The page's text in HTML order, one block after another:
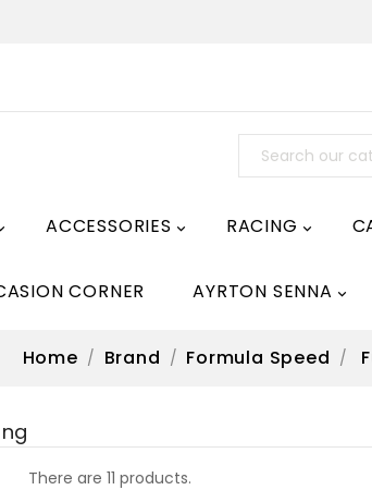

ACCESSORIES 
RACING
CORNER 
AYRTON SENNA
Home Brand Formula Speed
There are 11 products.